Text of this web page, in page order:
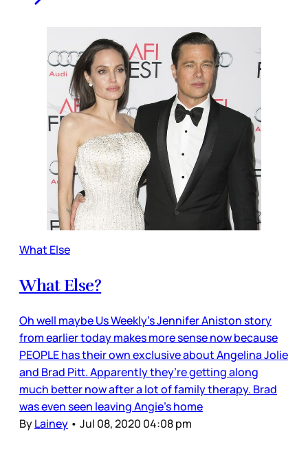
What Else
What Else?
Oh well maybe Us Weekly’s Jennifer Aniston story
from earlier today makes more sense now because
PEOPLE has their own exclusive about Angelina Jolie
and Brad Pitt. Apparently they’re getting along
much better now after a lot of family therapy. Brad
was even seen leaving Angie’s home
ByLainey • Jul 08, 2020 04:08 pm